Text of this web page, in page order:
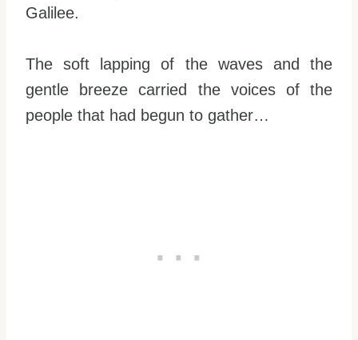
Galilee.
The soft lapping of the waves and the
gentle breeze carried the voices of the
people that had begun to gather…